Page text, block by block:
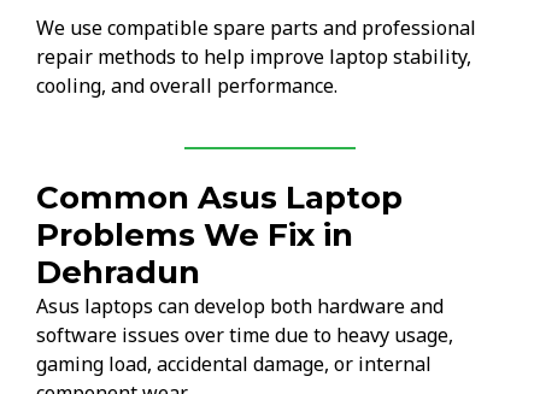
We use compatible spare parts and professional
repair methods to help improve laptop stability,
cooling, and overall performance.
Common Asus Laptop
Problems We Fix in
Dehradun
Asus laptops can develop both hardware and
software issues over time due to heavy usage,
gaming load, accidental damage, or internal